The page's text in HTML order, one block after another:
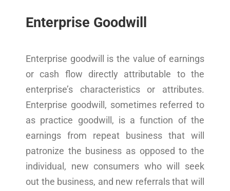
Enterprise Goodwill
Enterprise goodwill is the value of earnings
or cash flow directly attributable to the
enterprise’s characteristics or attributes.
Enterprise goodwill, sometimes referred to
as practice goodwill, is a function of the
earnings from repeat business that will
patronize the business as opposed to the
individual, new consumers who will seek
out the business, and new referrals that will